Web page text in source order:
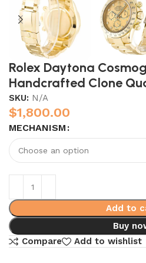
Rolex Daytona
Handcrafted Clone
SKU: N/A
$1,800.00
MECHANISM
Add to
Buy
Compare
Add to wishlist